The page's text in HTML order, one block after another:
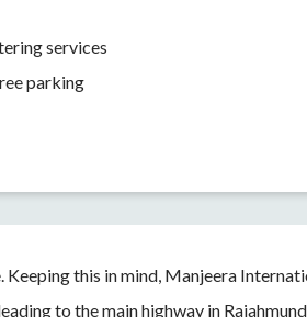
services
parking
Keeping this in mind, Manjeera
to the main highway in